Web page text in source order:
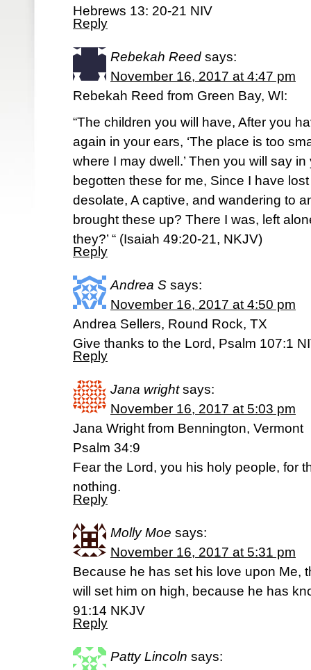
Hebrews 13: 20-21 NIV
Reply
Rebekah Reed says:
November 16, 2017 at 4:47 pm
Rebekah Reed from Green Bay, WI:
“The children you will have, After you
again in your ears, ‘The place is too
where I may dwell.’ Then you will say in
begotten these for me, Since I have
desolate, A captive, and wandering to
brought these up? There I was, left
they?’ “ (Isaiah 49:20-21, NKJV)
Reply
Andrea S says:
November 16, 2017 at 4:50 pm
Andrea Sellers, Round Rock, TX
Give thanks to the Lord, Psalm 107:1
Reply
Jana wright says:
November 16, 2017 at 5:03 pm
Jana Wright from Bennington, Vermont
Psalm 34:9
Fear the Lord, you his holy people, for
nothing.
Reply
Molly Moe says:
November 16, 2017 at 5:31 pm
Because he has set his love upon Me,
will set him on high, because he has
91:14 NKJV
Reply
Patty Lincoln says: